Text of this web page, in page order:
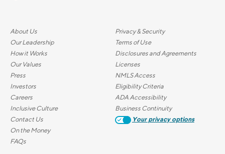
About Us
Our Leadership
How it Works
Our Values
Press
Investors
Careers
Inclusive Culture
Contact Us
On the Money
FAQs
Privacy & Security
Terms of Use
Disclosures and Agreements
Licenses
NMLS Access
Eligibility Criteria
ADA Accessibility
Business Continuity
Your privacy options